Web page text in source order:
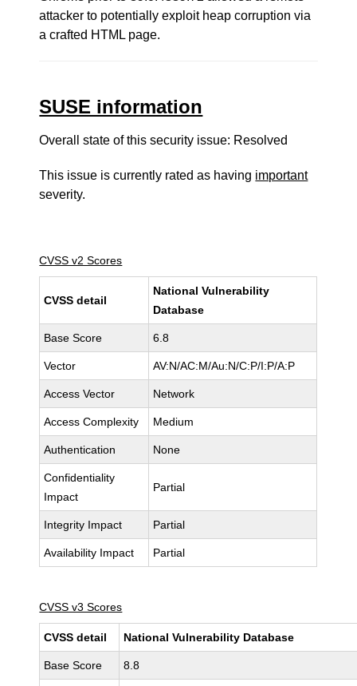
attacker to potentially exploit heap corruption via
a crafted HTML page.
SUSE information
Overall state of this security issue: Resolved
This issue is currently rated as having important
severity.
CVSS v2 Scores
CVSS detail
National Vulnerability
Database
Base Score 6.8
Vector AV:N/AC:M/Au:N/C:P/I:P/A:P
Access Vector Network
Access Complexity Medium
Authentication None
Confidentiality
Impact
Partial
Integrity Impact Partial
Availability Impact Partial
CVSS v3 Scores
CVSS detail National Vulnerability Database
Base Score 8.8